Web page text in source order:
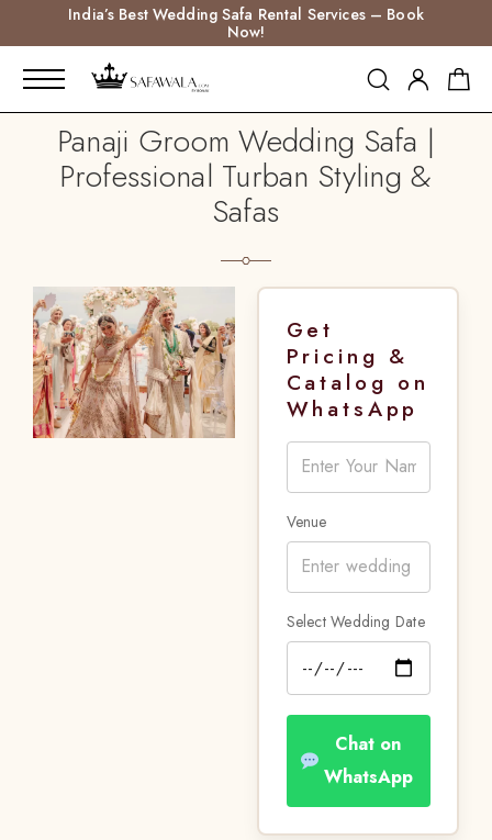
India’s Best Wedding Safa Rental Services – Book
Now!
Panaji Groom Wedding Safa |
Professional Turban Styling &
Safas
Get
Pricing &
Catalog on
WhatsApp
Venue
Select Wedding Date
Chat on
WhatsApp